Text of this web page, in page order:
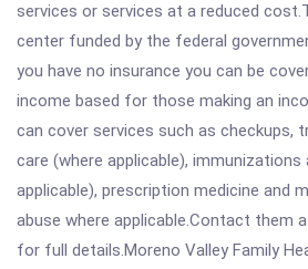
services or services at a reduced
center funded by the federal
you have no insurance you can be
income based for those making an
can cover services such as checkups,
care (where applicable), immunizations
applicable), prescription medicine and
abuse where applicable.Contact them
for full details.Moreno Valley Family